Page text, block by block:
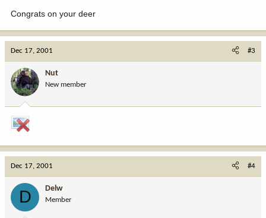
Congrats on your deer
Dec 17, 2001 #3
Nut
New member
Dec 17, 2001 #4
D Delw
Member